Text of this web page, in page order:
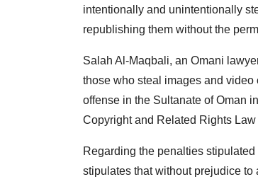
intentionally and unintentionally
republishing them without the
Salah Al-Maqbali, an Omani
those who steal images and video
offense in the Sultanate of Oman
Copyright and Related Rights
Regarding the penalties
stipulates that without prejudice